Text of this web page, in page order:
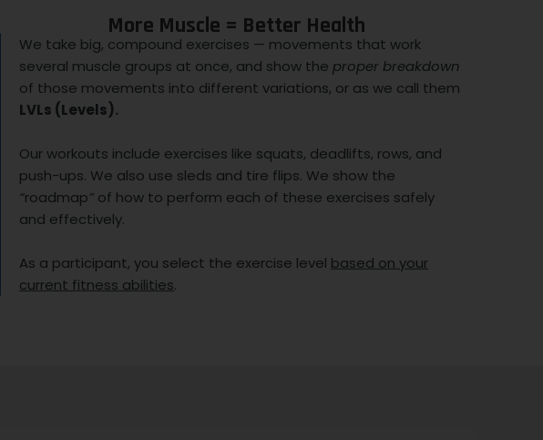
More Muscle = Better Health
We take big, compound exercises — movements that work
several muscle groups at once, and show the proper breakdown
of those movements into different variations, or as we call them
LVLs (Levels).
Our workouts include exercises like squats, deadlifts, rows, and
push-ups. We also use sleds and tire flips. We show the
“roadmap”of how to perform each of these exercises safely
and effectively.
As a participant, you select the exercise level based on your
current fitness abilities.